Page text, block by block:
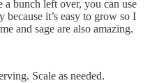
a bunch left over, you can use
because it’s easy to grow so I
and sage are also amazing.
Scale as needed.